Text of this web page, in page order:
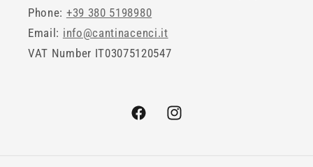
Phone: +39 380 5198980
Email: info@cantinacenci.it
VAT Number IT03075120547
FacebookInstagram